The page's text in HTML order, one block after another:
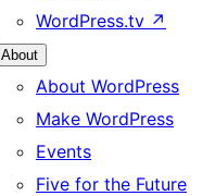
WordPress.tv ↗
About
About WordPress
Make WordPress
Events
Five for the Future